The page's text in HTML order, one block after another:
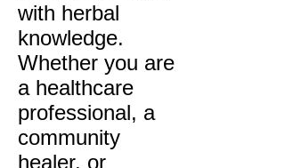
with herbal
knowledge.
Whether you are
a healthcare
professional, a
community
healer, or